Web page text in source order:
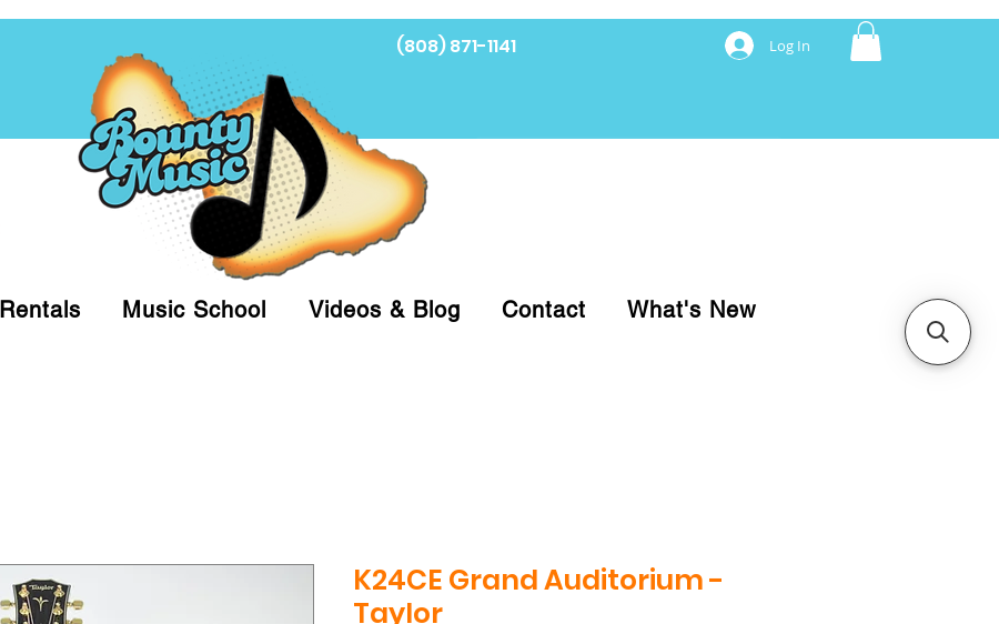
(808) 871-1141 Log In
Rentals Music School Videos & Blog Contact What's New
K24CE Grand Auditorium -
Taylor